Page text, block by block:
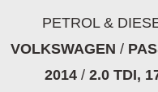
PETROL &
VOLKSWAGEN /
2014 / 2.0 TDI,